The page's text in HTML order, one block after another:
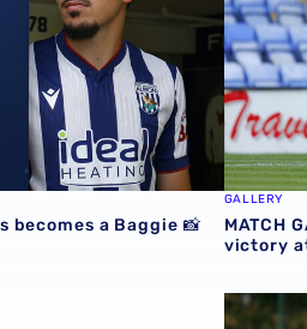
becomes a Baggie 📸
GALLERY
MATCH
victory
Adam Fradgley picks
MATCH